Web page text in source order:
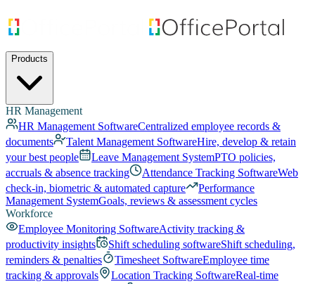
Products
HR Management
HR Management SoftwareCentralized employee records &
documents
Talent Management SoftwareHire, develop & retain
your best people
Leave Management SystemPTO policies,
accruals & absence tracking
Attendance Tracking SoftwareWeb
check-in, biometric & automated capture
Performance
Management SystemGoals, reviews & assessment cycles
Workforce
Employee Monitoring SoftwareActivity tracking &
productivity insights
Shift scheduling softwareShift scheduling,
reminders & penalties
Timesheet SoftwareEmployee time
tracking & approvals
Location Tracking SoftwareReal-time